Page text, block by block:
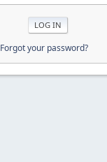
Forgot your password?